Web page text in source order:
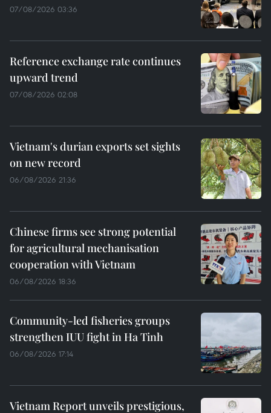
07/08/2026 03:36
Reference exchange rate continues
upward trend
07/08/2026 02:08
Vietnam's durian exports set sights
on new record
06/08/2026 21:36
Chinese firms see strong potential
for agricultural mechanisation
cooperation with Vietnam
06/08/2026 18:36
Community-led fisheries groups
strengthen IUU fight in Ha Tinh
06/08/2026 17:14
Vietnam Report unveils prestigious,